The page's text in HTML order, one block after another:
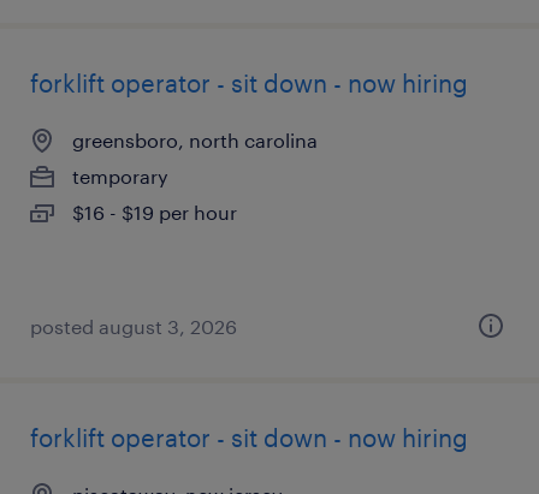
forklift operator - sit down - now hiring
greensboro, north carolina
temporary
$16 - $19 per hour
posted august 3, 2026
forklift operator - sit down - now hiring